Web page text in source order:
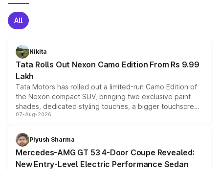
All
Nikita
Tata Rolls Out Nexon Camo Edition From Rs 9.99
Lakh
Tata Motors has rolled out a limited-run Camo Edition of
the Nexon compact SUV, bringing two exclusive paint
shades, dedicated styling touches, a bigger touchscreen
and a built-in dashcam, while keeping the existing range
choices unchanged across the model lineup for buyers.
07-Aug-2026
Piyush Sharma
Mercedes-AMG GT 53 4-Door Coupe Revealed:
New Entry-Level Electric Performance Sedan